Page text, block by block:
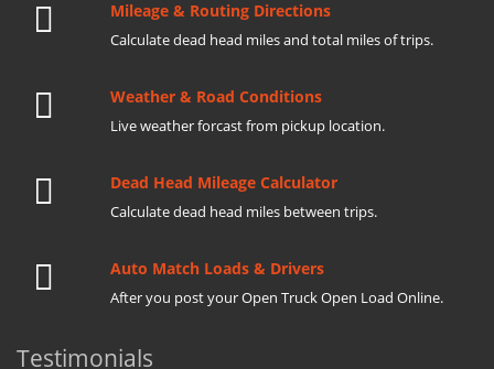
Mileage & Routing Directions
Calculate dead head miles and total miles of trips.
Weather & Road Conditions
Live weather forcast from pickup location.
Dead Head Mileage Calculator
Calculate dead head miles between trips.
Auto Match Loads & Drivers
After you post your Open Truck Open Load Online.
Testimonials